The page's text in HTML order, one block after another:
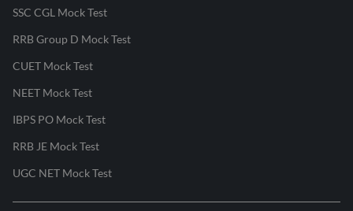
SSC CGL Mock Test
RRB Group D Mock Test
CUET Mock Test
NEET Mock Test
IBPS PO Mock Test
RRB JE Mock Test
UGC NET Mock Test